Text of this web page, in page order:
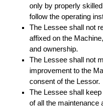
only by properly
follow the operating
The Lessee shall not
affixed on the
and ownership.
The Lessee shall not
improvement to the
consent of the Lessor.
The Lessee shall
of all the maintenance